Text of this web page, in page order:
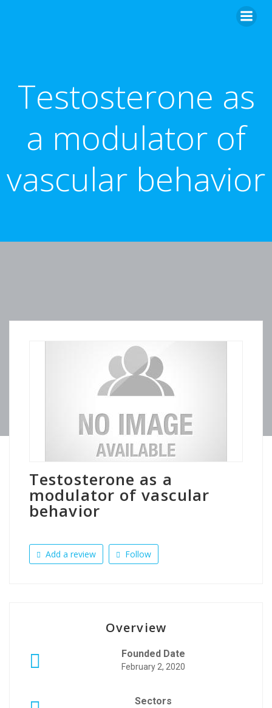
Testosterone as
a modulator of
vascular behavior
Testosterone as a
modulator of vascular
behavior
Add a review Follow
Overview
Founded Date
February 2, 2020
Sectors